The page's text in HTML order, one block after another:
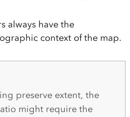
always have the
context of the map.
preserve extent, the
might require the